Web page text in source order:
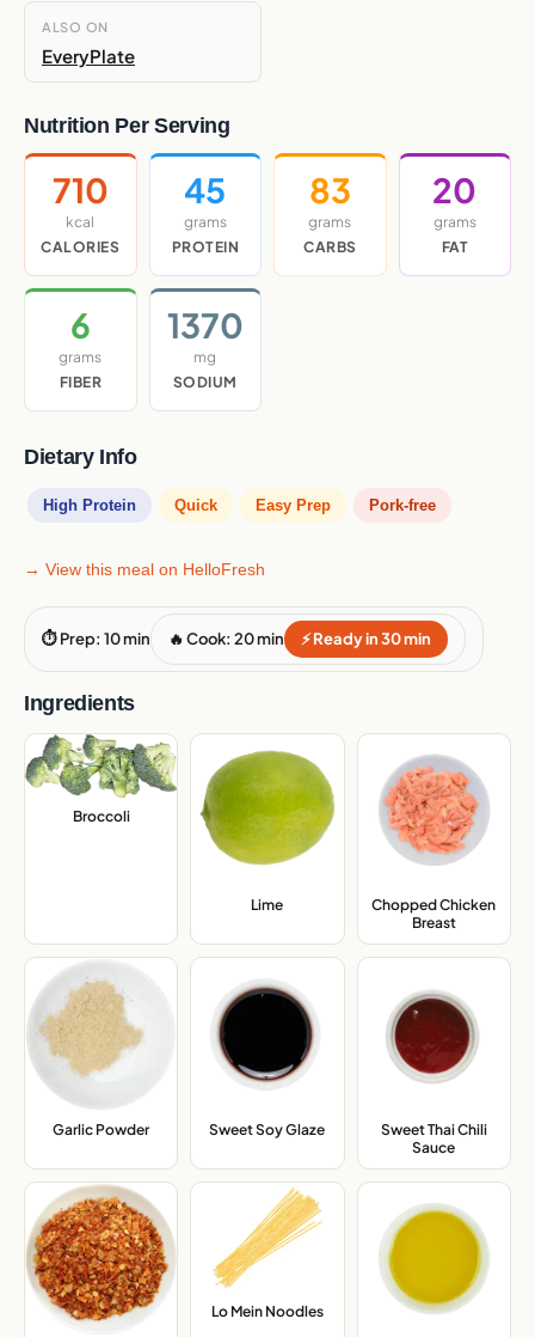
ALSO ON
EveryPlate
Nutrition Per Serving
710
kcal
CALORIES
45
grams
PROTEIN
83
grams
CARBS
20
grams
FAT
6
grams
FIBER
1370
mg
SODIUM
Dietary Info
High Protein Quick Easy Prep Pork-free
→ View this meal on HelloFresh
⏱ Prep: 10 min 🔥 Cook: 20 min ⚡ Ready in 30 min
Ingredients
Broccoli,
Lime
Chopped Chicken
Breast,
Garlic Powder, Sweet Soy Glaze
Sweet Thai Chili
Sauce
Lo Mein Noodles,